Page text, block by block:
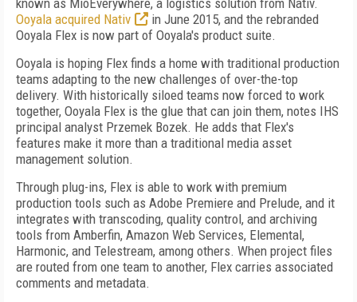
known as MioEverywhere, a logistics solution from Nativ.
Ooyala acquired Nativ
in June 2015, and the rebranded
Ooyala Flex is now part of Ooyala's product suite.
Ooyala is hoping Flex finds a home with traditional production
teams adapting to the new challenges of over-the-top
delivery. With historically siloed teams now forced to work
together, Ooyala Flex is the glue that can join them, notes IHS
principal analyst Przemek Bozek. He adds that Flex's
features make it more than a traditional media asset
management solution.
Through plug-ins, Flex is able to work with premium
production tools such as Adobe Premiere and Prelude, and it
integrates with transcoding, quality control, and archiving
tools from Amberfin, Amazon Web Services, Elemental,
Harmonic, and Telestream, among others. When project files
are routed from one team to another, Flex carries associated
comments and metadata.